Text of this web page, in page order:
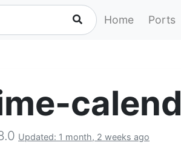
Home Ports
Updated: 1 month, 2 weeks ago